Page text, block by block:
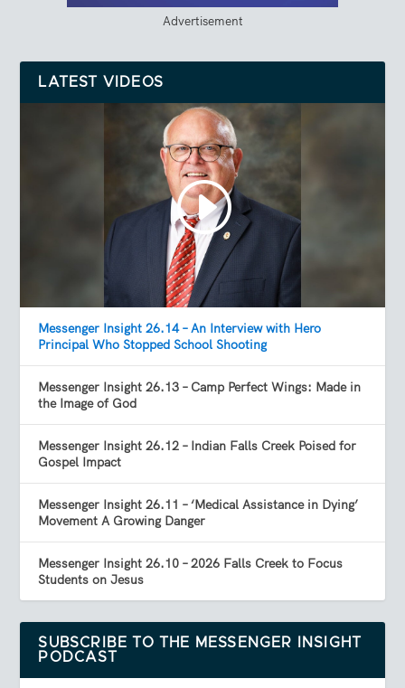
Advertisement
LATEST VIDEOS
Messenger Insight 26.14 – An Interview with Hero
Principal Who Stopped School Shooting
Messenger Insight 26.13 – Camp Perfect Wings: Made in
the Image of God
Messenger Insight 26.12 – Indian Falls Creek Poised for
Gospel Impact
Messenger Insight 26.11 – ‘Medical Assistance in Dying’
Movement A Growing Danger
Messenger Insight 26.10 – 2026 Falls Creek to Focus
Students on Jesus
SUBSCRIBE TO THE MESSENGER INSIGHT
PODCAST